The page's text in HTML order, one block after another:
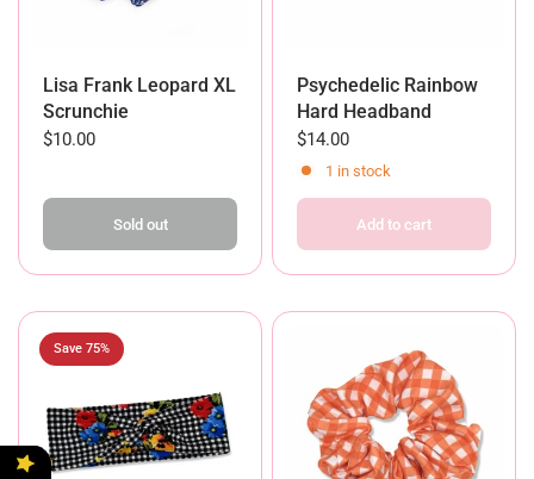
Lisa Frank Leopard XL
Scrunchie
$10.00
Sold out
Psychedelic Rainbow
Hard Headband
$14.00
1 in stock
Add to cart
Save 75%